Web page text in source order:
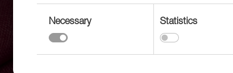
Necessary Statistics